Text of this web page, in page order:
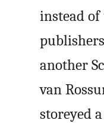
instead of
another
van
storeyed